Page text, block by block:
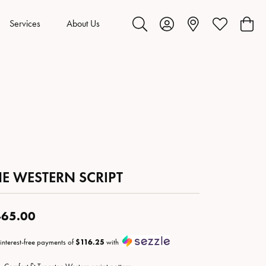
Services About Us
Toggle Search Menu
Toggle My Account Menu
Toggle My
WESTERN SCRIPT
free payments of$116.25 with